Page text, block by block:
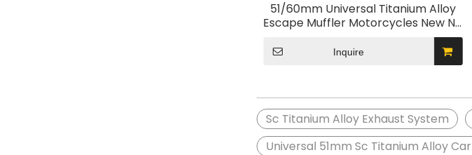
51/60mm Universal Titanium Alloy
Escape Muffler Motorcycles New NH
Gemini Full Modified Exhaust System
ZX10R S1000 R1 R6 GSX1300
Inquire
Sc Titanium Alloy Exhaust System
Universal 51mm Sc Titanium Alloy